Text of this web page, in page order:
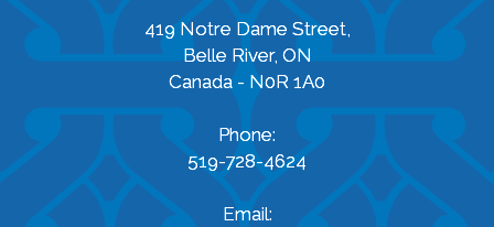
419 Notre Dame Street,
Belle River, ON
Canada - N0R 1A0
Phone:
519-728-4624
Email: